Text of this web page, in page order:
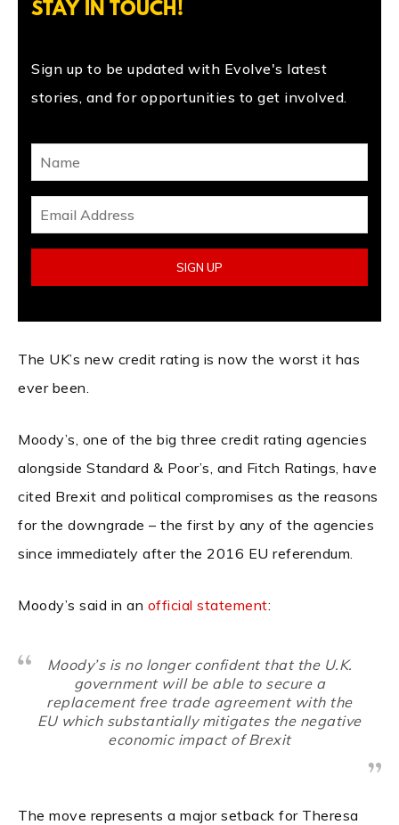
STAY IN TOUCH!
Sign up to be updated with Evolve's latest
stories, and for opportunities to get involved.
The UK’s new credit rating is now the worst it has
ever been.
Moody’s, one of the big three credit rating agencies
alongside Standard & Poor’s, and Fitch Ratings, have
cited Brexit and political compromises as the reasons
for the downgrade – the first by any of the agencies
since immediately after the 2016 EU referendum.
Moody’s said in an official statement:
Moody’s is no longer confident that the U.K.
government will be able to secure a
replacement free trade agreement with the
EU which substantially mitigates the negative
economic impact of Brexit
The move represents a major setback for Theresa